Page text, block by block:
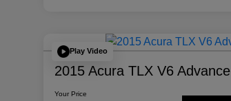
Play Video
2015 Acura TLX V6 Advance
Your Price